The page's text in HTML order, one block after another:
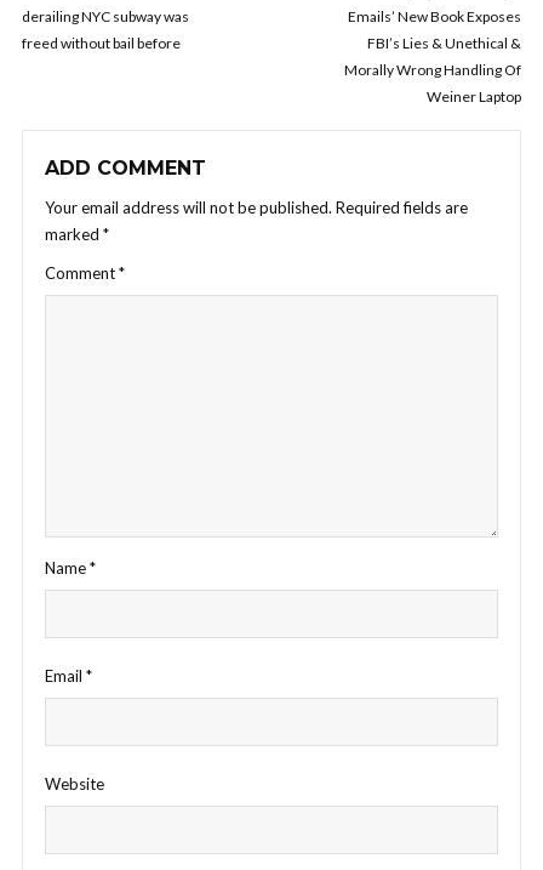
derailing NYC subway was
freed without bail before
Emails’ New Book Exposes
FBI’s Lies & Unethical &
Morally Wrong Handling Of
Weiner Laptop
ADD COMMENT
Your email address will not be published. Required fields are
marked *
Comment*
Name*
Email *
Website